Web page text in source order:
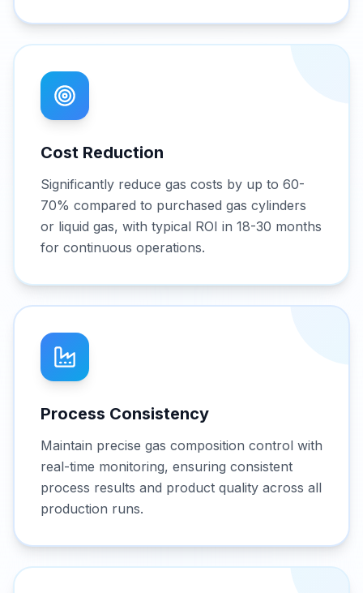
Cost Reduction
Significantly reduce gas costs by up to 60-
70% compared to purchased gas cylinders
or liquid gas, with typical ROI in 18-30 months
for continuous operations.
Process Consistency
Maintain precise gas composition control with
real-time monitoring, ensuring consistent
process results and product quality across all
production runs.